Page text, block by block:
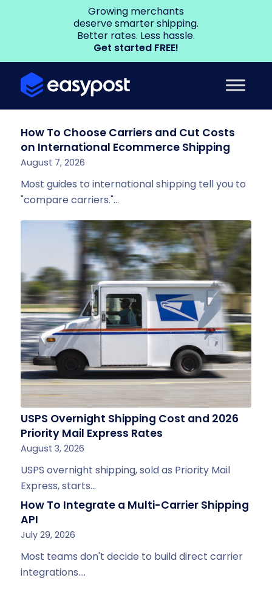
Growing merchants
deserve smarter shipping.
Better rates. Less hassle.
Get started FREE!
How To Choose Carriers and Cut Costs
on International Ecommerce Shipping
August 7, 2026
Most guides to international shipping tell you to
"compare carriers."…
USPS Overnight Shipping Cost and 2026
Priority Mail Express Rates
August 3, 2026
USPS overnight shipping, sold as Priority Mail
Express, starts…
How To Integrate a Multi-Carrier Shipping
API
July 29, 2026
Most teams don't decide to build direct carrier
integrations.…